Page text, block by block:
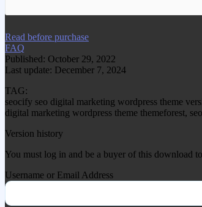
We have copied this article
Read before purchase
FAQ
Published: October 29, 2022
Last update: December 7, 2024
TAG:
seocify seo digital marketing wordpress theme
digital marketing wordpress theme themeforest,
Version history
You must log in and be a buyer of this download
Username or Email Address